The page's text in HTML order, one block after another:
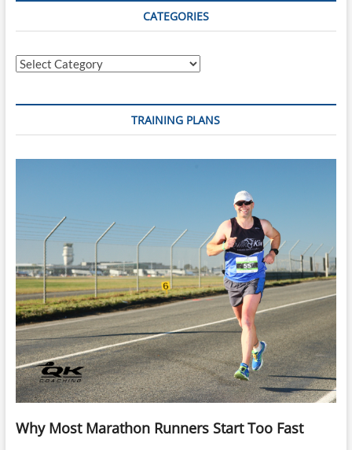
CATEGORIES
Categories
TRAINING PLANS
Why Most Marathon Runners Start Too Fast